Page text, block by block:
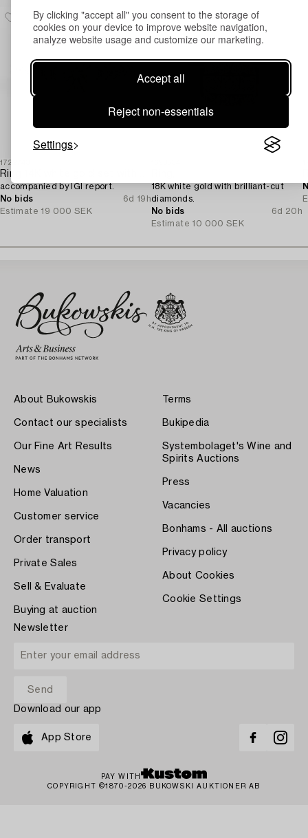
By clicking "accept all" you consent to the storage of
cookies on your device to improve website navigation,
analyze website usage and customize our marketing.
Accept all
Reject non-essentials
Settings
1722743
accompanied by IGI report.
No bids
6d 19h
Estimate 19 000 SEK
18K white gold with brilliant-cut
diamonds.
No bids
6d 20h
Estimate 10 000 SEK
About Bukowskis
Contact our specialists
Our Fine Art Results
News
Home Valuation
Customer service
Order transport
Private Sales
Sell & Evaluate
Buying at auction
Terms
Bukipedia
Systembolaget's Wine and
Spirits Auctions
Press
Vacancies
Bonhams - All auctions
Privacy policy
About Cookies
Cookie Settings
Newsletter
Download our app
App Store
PAY WITH
COPYRIGHT ©1870-2026 BUKOWSKI AUKTIONER AB